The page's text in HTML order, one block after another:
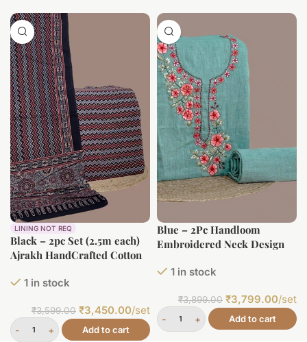
LINING NOT REQ
Black – 2pc Set (2.5m each)
Ajrakh HandCrafted Cotton
Fabric Set
1 in stock
₹3,599.00 ₹3,450.00/set
Add to cart
Blue – 2Pc Handloom
Embroidered Neck Design
Bottom(2.5m) Fabric Set
1 in stock
₹3,899.00 ₹3,799.00/set
Add to cart